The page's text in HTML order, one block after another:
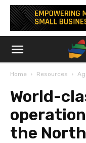
Home Resources
World-
the